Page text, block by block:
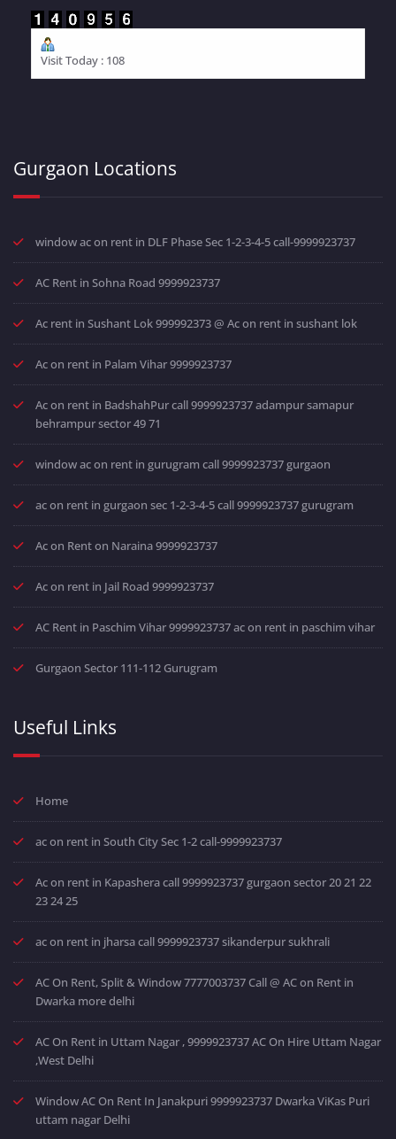
Visit Today : 108
Gurgaon Locations
window ac on rent in DLF Phase Sec 1-2-3-4-5 call-9999923737
AC Rent in Sohna Road 9999923737
Ac rent in Sushant Lok 999992373 @ Ac on rent in sushant lok
Ac on rent in Palam Vihar 9999923737
Ac on rent in BadshahPur call 9999923737 adampur samapur
behrampur sector 49 71
window ac on rent in gurugram call 9999923737 gurgaon
ac on rent in gurgaon sec 1-2-3-4-5 call 9999923737 gurugram
Ac on Rent on Naraina 9999923737
Ac on rent in Jail Road 9999923737
AC Rent in Paschim Vihar 9999923737 ac on rent in paschim vihar
Gurgaon Sector 111-112 Gurugram
Useful Links
Home
ac on rent in South City Sec 1-2 call-9999923737
Ac on rent in Kapashera call 9999923737 gurgaon sector 20 21 22
23 24 25
ac on rent in jharsa call 9999923737 sikanderpur sukhrali
AC On Rent, Split & Window 7777003737 Call @ AC on Rent in
Dwarka more delhi
AC On Rent in Uttam Nagar , 9999923737 AC On Hire Uttam Nagar
,West Delhi
Window AC On Rent In Janakpuri 9999923737 Dwarka ViKas Puri
uttam nagar Delhi